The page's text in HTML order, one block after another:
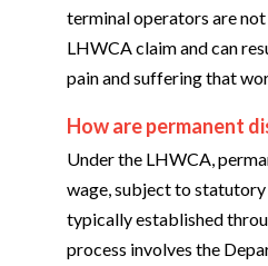
terminal operators are
LHWCA claim and can
pain and suffering that
How are permanent
Under the LHWCA,
wage, subject to
typically established
process involves the